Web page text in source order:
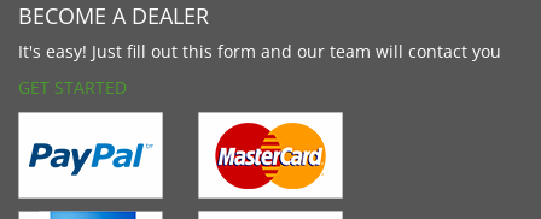
BECOME A DEALER
It's easy! Just fill out this form and our team will contact you
GET STARTED